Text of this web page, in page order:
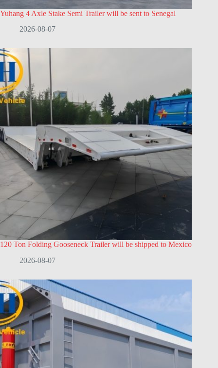
Yuhang 4 Axle Stake Semi Trailer will be sent to Senegal
2026-08-07
120 Ton Folding Gooseneck Trailer will be shipped to Mexico
2026-08-07